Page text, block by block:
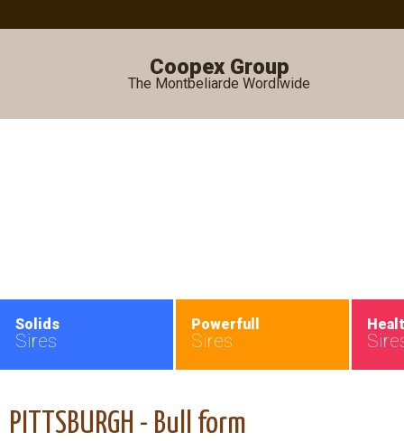
Coopex Group
The Montbeliarde Wordlwide
Solids
Sires
Powerfull
Sires
PITTSBURGH - Bull form